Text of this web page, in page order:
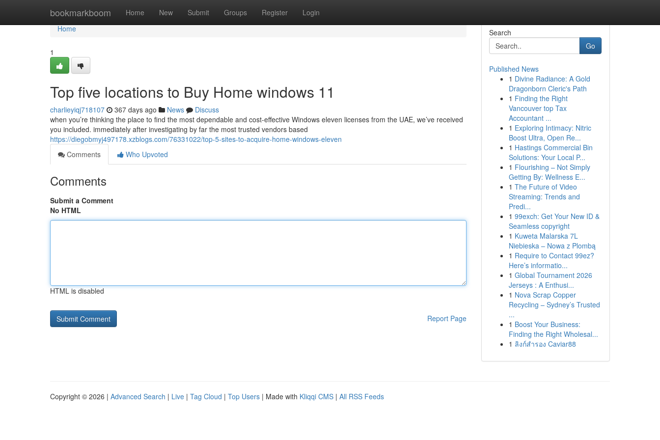
bookmarkboom Home New Submit Groups Register Login
Home
Home
1
Top five locations to Buy Home windows 11
charlieyiqj718107 367 days ago News
Discuss
when you’re thinking the place to find the most dependable and cost-effective Windows eleven licenses from the UAE, we’ve received
you included. immediately after investigating by far the most trusted vendors based
https://diegobmyj497178.xzblogs.com/76331022/top-5-sites-to-acquire-home-windows-eleven
Comments
Who Upvoted
Comments
Submit a Comment
No HTML
HTML is disabled
Report Page
Search
Go
Published News
1 Divine Radiance: A Gold
Dragonborn Cleric's Path
1 Finding the Right
Vancouver top Tax
Accountant ...
1 Exploring Intimacy: Nitric
Boost Ultra, Open Re...
1 Hastings Commercial Bin
Solutions: Your Local P...
1 Flourishing – Not Simply
Getting By: Wellness E...
1 The Future of Video
Streaming: Trends and
Predi...
1 99exch: Get Your New ID &
Seamless copyright
1 Kuweta Malarska 7L
Niebieska – Nowa z Plombą
1 Require to Contact 99ez?
Here’s informatio...
1 Global Tournament 2026
Jerseys : A Enthusi...
1 Nova Scrap Copper
Recycling – Sydney’s Trusted
...
1 Boost Your Business:
Finding the Right Wholesal...
1 ลิงก์สำรอง Caviar88
Copyright © 2026 | Advanced Search | Live | Tag Cloud | Top Users | Made with Kliqqi CMS | All RSS Feeds